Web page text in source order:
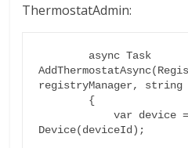
ThermostatAdmin:
registryManager, string
            var device = new
Device(deviceId);